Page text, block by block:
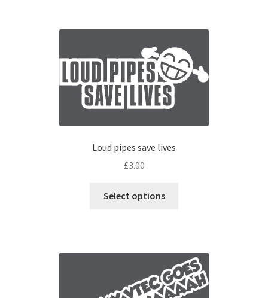
Loud pipes save lives
£3.00
Select options